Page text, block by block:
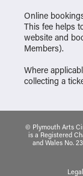
Online
This fee helps
website and
Members).
Where
collecting a
© Plymouth Arts
is a Registered
and Wales No.
Legal